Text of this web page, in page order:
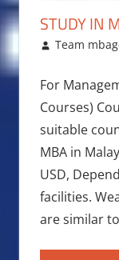
STUDY IN
August 5,
Team
For
Courses)
suitable
MBA in
USD,
facilities.
are similar